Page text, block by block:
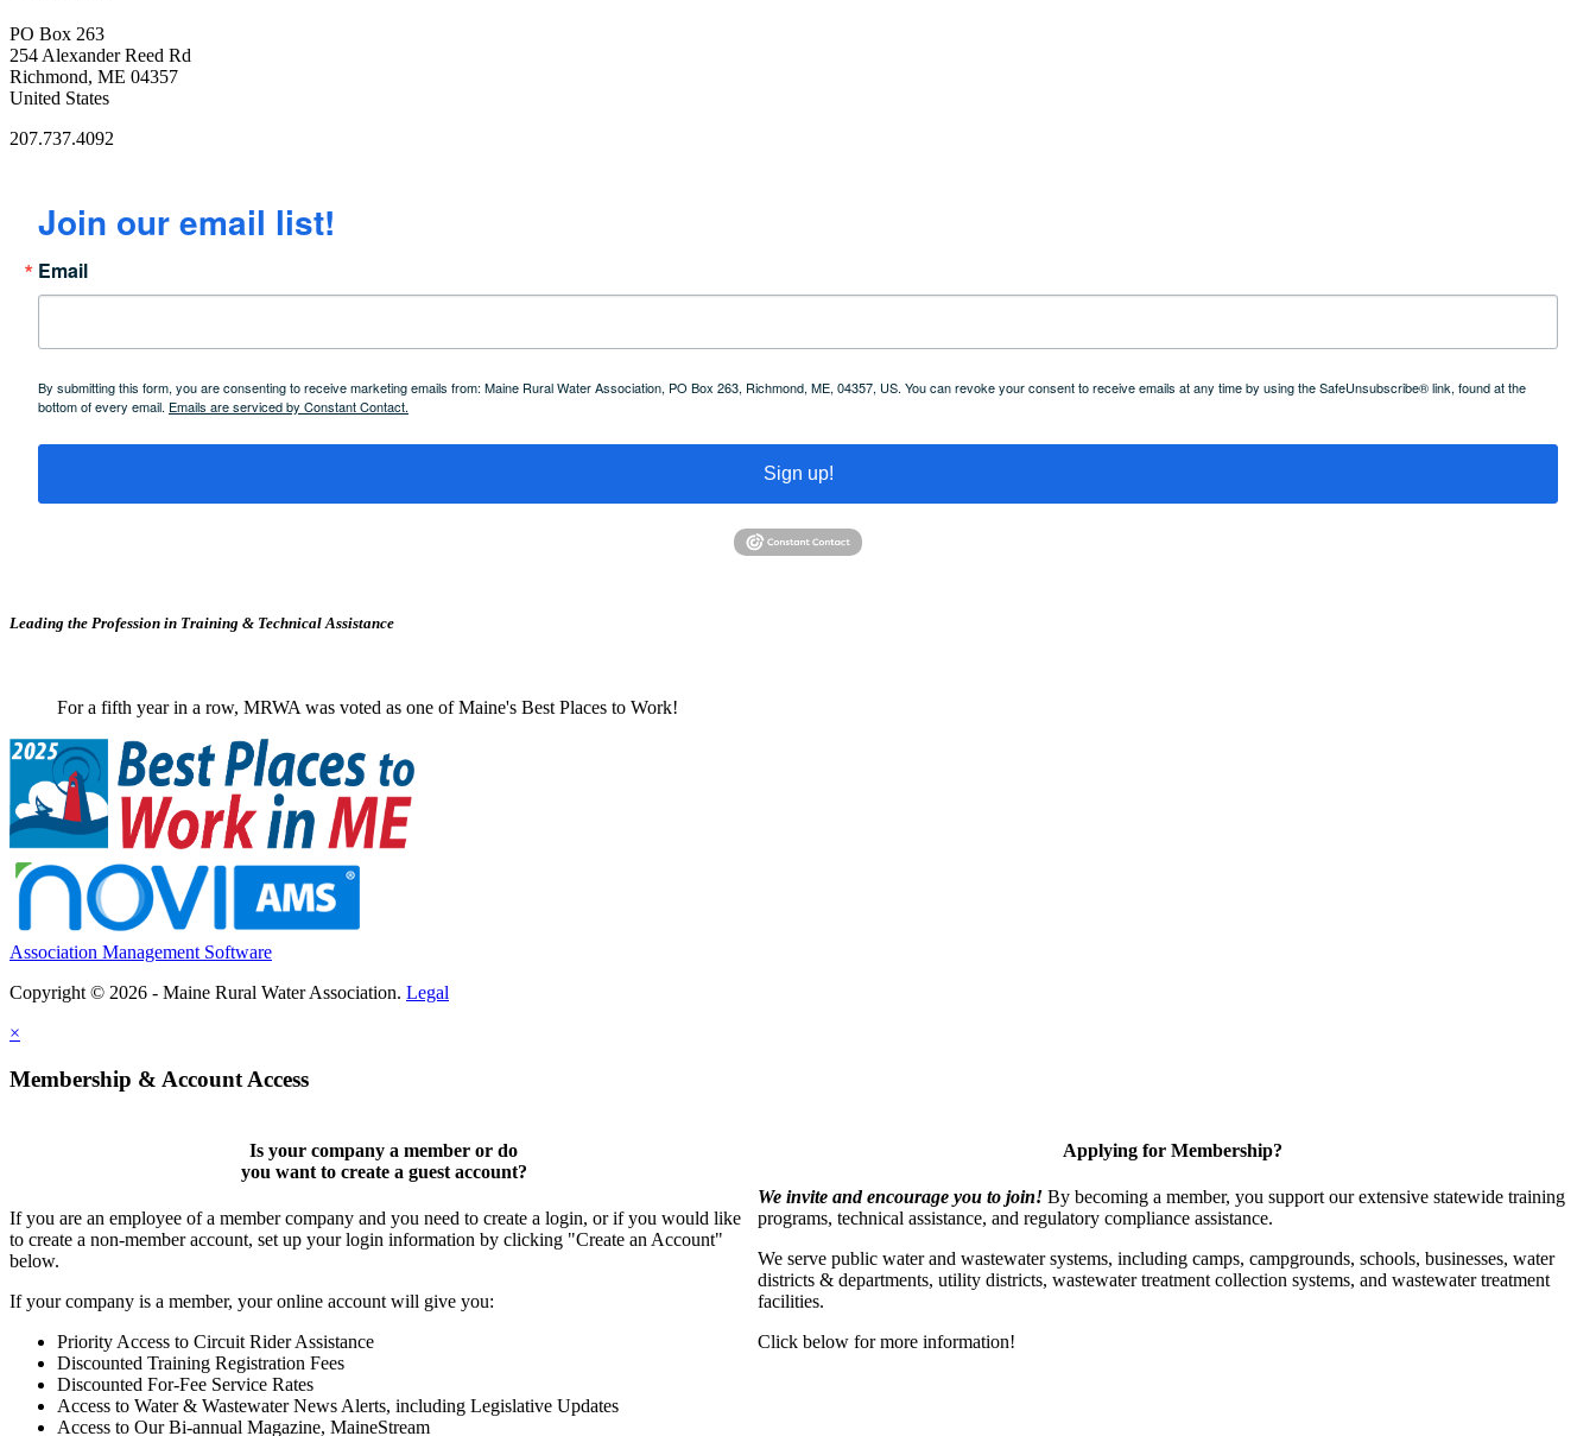
PO Box 263
254 Alexander Reed Rd
Richmond, ME 04357
United States
207.737.4092
Join our email list!
Email
By submitting this form, you are consenting to receive marketing emails from: Maine Rural Water Association, PO Box 263, Richmond, ME, 04357, US. You can revoke your consent to receive emails at any time by using the SafeUnsubscribe® link, found at the
bottom of every email. Emails are serviced by Constant Contact.
Sign up!
Leading the Profession in Training & Technical Assistance
For a fifth year in a row, MRWA was voted as one of Maine's Best Places to Work!
Association Management Software
Copyright © 2026 - Maine Rural Water Association. Legal
×
Membership & Account Access
Is your company a member or do
you want to create a guest account?
If you are an employee of a member company and you need to create a login, or if you would like
to create a non-member account, set up your login information by clicking "Create an Account"
below.
If your company is a member, your online account will give you:
Priority Access to Circuit Rider Assistance
Discounted Training Registration Fees
Discounted For-Fee Service Rates
Access to Water & Wastewater News Alerts, including Legislative Updates
Access to Our Bi-annual Magazine, MaineStream
Applying for Membership?
We invite and encourage you to join! By becoming a member, you support our extensive statewide training
programs, technical assistance, and regulatory compliance assistance.
We serve public water and wastewater systems, including camps, campgrounds, schools, businesses, water
districts & departments, utility districts, wastewater treatment collection systems, and wastewater treatment
facilities.
Click below for more information!